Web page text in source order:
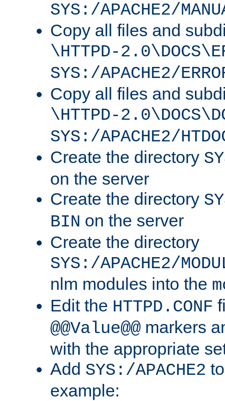
SYS:/APACHE2/
Copy all files and
\HTTPD-
SYS:/APACHE2/
Copy all files and
\HTTPD-
SYS:/APACHE2/
Create the directory
on the server
Create the directory
BIN on the server
Create the directory
SYS:/APACHE2/
nlm modules into the
Edit the HTTPD.CONF
@@Value@@ markers
with the appropriate
Add SYS:/APACHE2
example: